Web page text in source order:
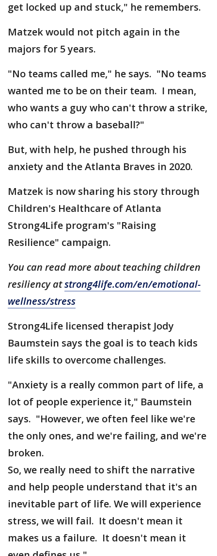
get locked up and stuck," he remembers.
Matzek would not pitch again in the
majors for 5 years.
"No teams called me," he says. "No teams
wanted me to be on their team. I mean,
who wants a guy who can't throw a strike,
who can't throw a baseball?"
But, with help, he pushed through his
anxiety and the Atlanta Braves in 2020.
Matzek is now sharing his story through
Children's Healthcare of Atlanta
Strong4Life program's "Raising
Resilience" campaign.
You can read more about teaching children
resiliency atstrong4life.com/en/emotional-
wellness/stress
Strong4Life licensed therapist Jody
Baumstein says the goal is to teach kids
life skills to overcome challenges.
"Anxiety is a really common part of life, a
lot of people experience it," Baumstein
says. "However, we often feel like we're
the only ones, and we're failing, and we're
broken.
So, we really need to shift the narrative
and help people understand that it's an
inevitable part of life. We will experience
stress, we will fail. It doesn't mean it
makes us a failure. It doesn't mean it